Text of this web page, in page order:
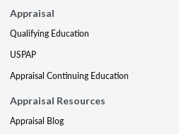
Appraisal
Qualifying Education
USPAP
Appraisal Continuing Education
Appraisal Resources
Appraisal Blog